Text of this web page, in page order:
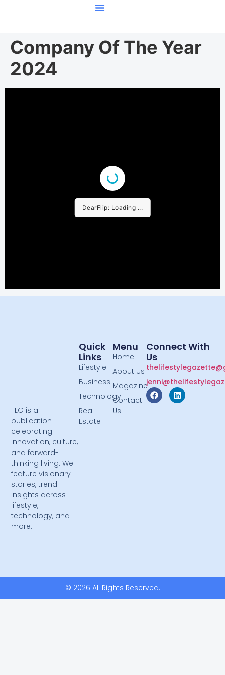
Company Of The Year
2024
DearFlip: Loading ...
TLG is a
publication
celebrating
innovation, culture,
and forward-
thinking living. We
feature visionary
stories, trend
insights across
lifestyle,
technology, and
more.
Menu
Home
About Us
Magazine
Contact
Us
Quick
Links
Lifestyle
Business
Technology
Real
Estate
Connect With
Us
© 2026 All Rights Reserved.